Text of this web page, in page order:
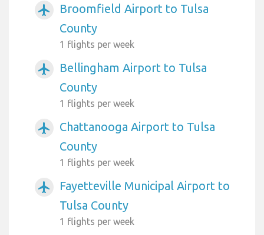
airplanemode_active
Broomfield Airport to Tulsa
County
1 flights per week
airplanemode_active
Bellingham Airport to Tulsa
County
1 flights per week
airplanemode_active
Chattanooga Airport to Tulsa
County
1 flights per week
airplanemode_active
Fayetteville Municipal Airport to
Tulsa County
1 flights per week